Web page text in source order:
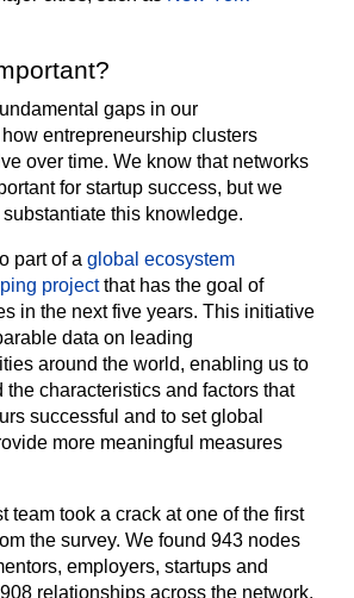
gaps in our
entrepreneurship clusters
over time. We know that networks
for startup success, but we
this knowledge.
part of a global ecosystem
projectthat has the goal of
in the next five years. This initiative
data on leading
around the world, enabling us to
the characteristics and factors that
successful and to set global
more meaningful measures
team took a crack at one of the first
the survey. We found 943 nodes
employers, startups and
relationships across the network.